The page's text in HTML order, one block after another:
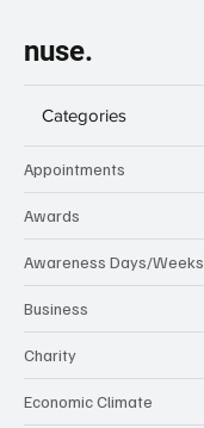
nuse.
Categories
Appointments
Awards
Awareness Days/Weeks
Business
Charity
Economic Climate